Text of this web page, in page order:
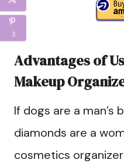
Advantages of
Makeup
If dogs are a man’s
diamonds are a
cosmetics
3